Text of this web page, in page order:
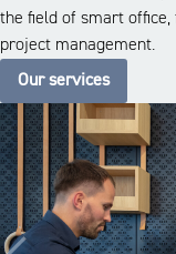
the field of smart
project management.
Our services